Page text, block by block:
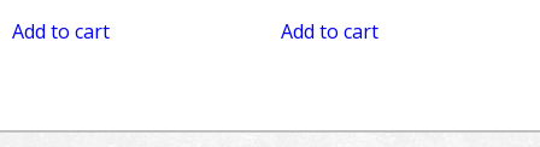
Add to cart Add to cart